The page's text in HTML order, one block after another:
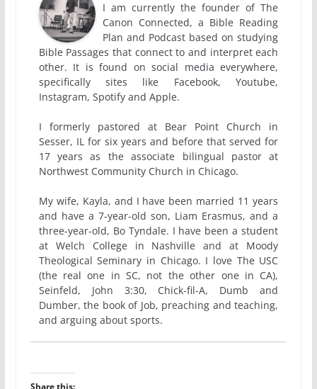
I am currently the founder of The
Canon Connected, a Bible Reading
Plan and Podcast based on studying
Bible Passages that connect to and interpret each
other. It is found on social media everywhere,
specifically sites like Facebook, Youtube,
Instagram, Spotify and Apple.
I formerly pastored at Bear Point Church in
Sesser, IL for six years and before that served for
17 years as the associate bilingual pastor at
Northwest Community Church in Chicago.
My wife, Kayla, and I have been married 11 years
and have a 7-year-old son, Liam Erasmus, and a
three-year-old, Bo Tyndale. I have been a student
at Welch College in Nashville and at Moody
Theological Seminary in Chicago. I love The USC
(the real one in SC, not the other one in CA),
Seinfeld, John 3:30, Chick-fil-A, Dumb and
Dumber, the book of Job, preaching and teaching,
and arguing about sports.
Share this: